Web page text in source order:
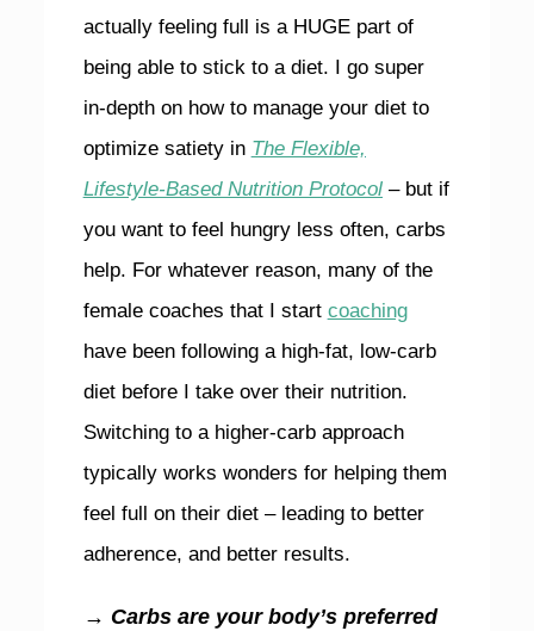
actually feeling full is a HUGE part of
being able to stick to a diet. I go super
in-depth on how to manage your diet to
optimize satiety in The Flexible,
Lifestyle-Based Nutrition Protocol– but if
you want to feel hungry less often, carbs
help. For whatever reason, many of the
female coaches that I start coaching
have been following a high-fat, low-carb
diet before I take over their nutrition.
Switching to a higher-carb approach
typically works wonders for helping them
feel full on their diet – leading to better
adherence, and better results.
→ Carbs are your body’s preferred